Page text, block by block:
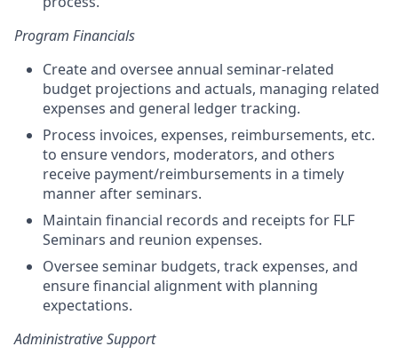
Program Financials
Create and oversee annual seminar-related
budget projections and actuals, managing related
expenses and general ledger tracking.
Process invoices, expenses, reimbursements, etc.
to ensure vendors, moderators, and others
receive payment/reimbursements in a timely
manner after seminars.
Maintain financial records and receipts for FLF
Seminars and reunion expenses.
Oversee seminar budgets, track expenses, and
ensure financial alignment with planning
expectations.
Administrative Support